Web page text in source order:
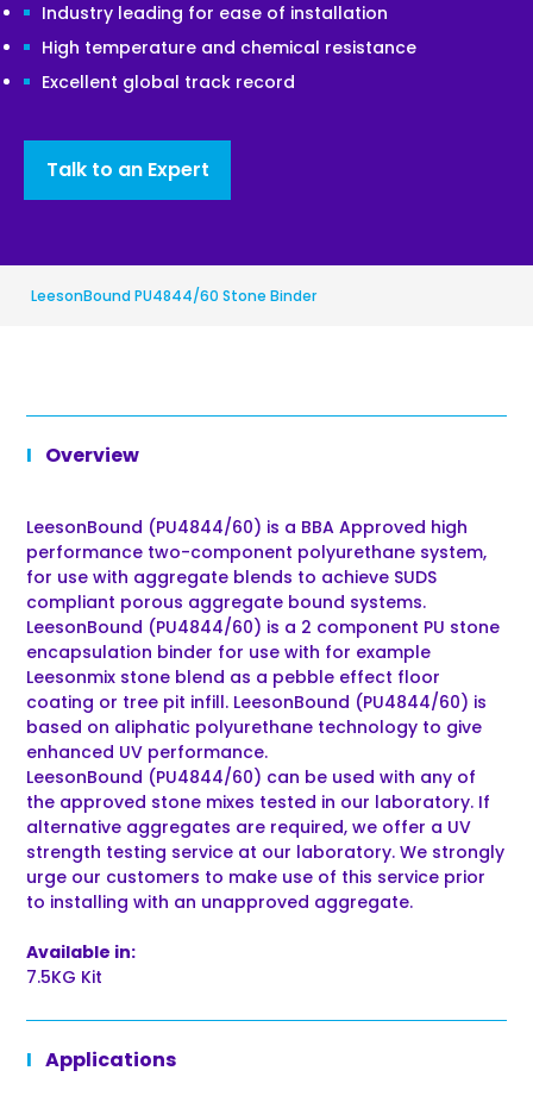
Industry leading for ease of installation
High temperature and chemical resistance
Excellent global track record
Talk to an Expert
LeesonBound PU4844/60 Stone Binder
Overview
LeesonBound (PU4844/60) is a BBA Approved high
performance two-component polyurethane system,
for use with aggregate blends to achieve SUDS
compliant porous aggregate bound systems.
LeesonBound (PU4844/60) is a 2 component PU stone
encapsulation binder for use with for example
Leesonmix stone blend as a pebble effect floor
coating or tree pit infill. LeesonBound (PU4844/60) is
based on aliphatic polyurethane technology to give
enhanced UV performance.
LeesonBound (PU4844/60) can be used with any of
the approved stone mixes tested in our laboratory. If
alternative aggregates are required, we offer a UV
strength testing service at our laboratory. We strongly
urge our customers to make use of this service prior
to installing with an unapproved aggregate.
Available in:
7.5KG Kit
Applications